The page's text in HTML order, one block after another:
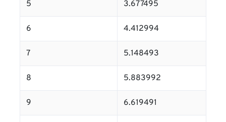
5 3.677495
6 4.412994
7 5.148493
8 5.883992
9 6.619491